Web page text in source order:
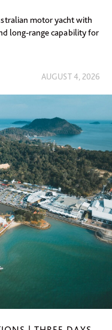
motor yacht with
long-range capability for
AUGUST 4, 2026